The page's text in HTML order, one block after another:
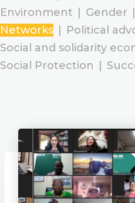
Environment
Gender
Networks
Political
Social and solidarity
Social Protection